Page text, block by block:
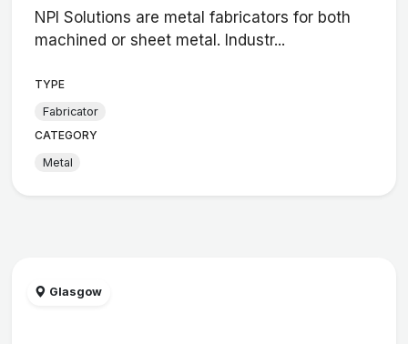
NPI Solutions are metal fabricators for both
machined or sheet metal. Industr...
TYPE
Fabricator
CATEGORY
Metal
Glasgow